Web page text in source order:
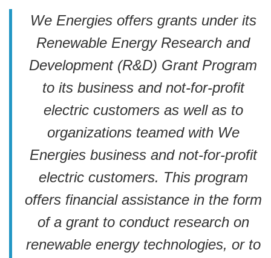
We Energies offers grants under its
Renewable Energy Research and
Development (R&D) Grant Program
to its business and not-for-profit
electric customers as well as to
organizations teamed with We
Energies business and not-for-profit
electric customers. This program
offers financial assistance in the form
of a grant to conduct research on
renewable energy technologies, or to